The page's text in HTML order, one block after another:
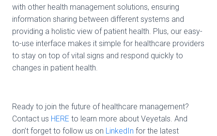
with other health management solutions, ensuring
information sharing between different systems and
providing a holistic view of patient health. Plus, our easy-
to-use interface makes it simple for healthcare providers
to stay on top of vital signs and respond quickly to
changes in patient health.
Ready to join the future of healthcare management?
Contact us HERE to learn more about Veyetals. And
don’t forget to follow us on LinkedIn for the latest